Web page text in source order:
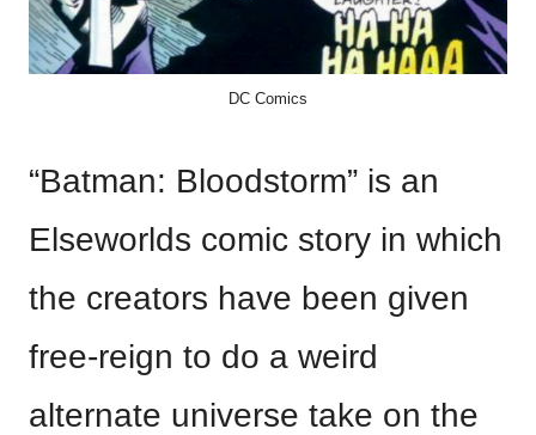
DC Comics
“Batman: Bloodstorm” is an
Elseworlds comic story in which
the creators have been given
free-reign to do a weird
alternate universe take on the